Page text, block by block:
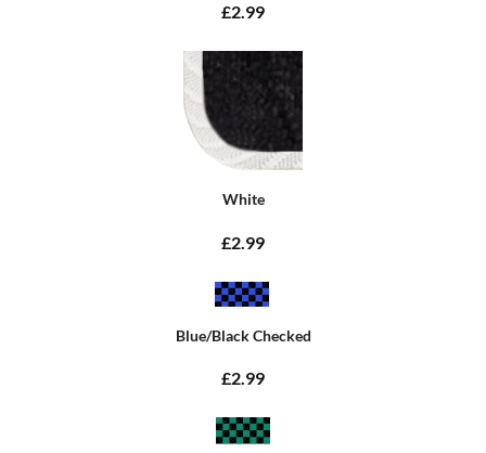
£2.99
White
£2.99
Blue/Black Checked
£2.99